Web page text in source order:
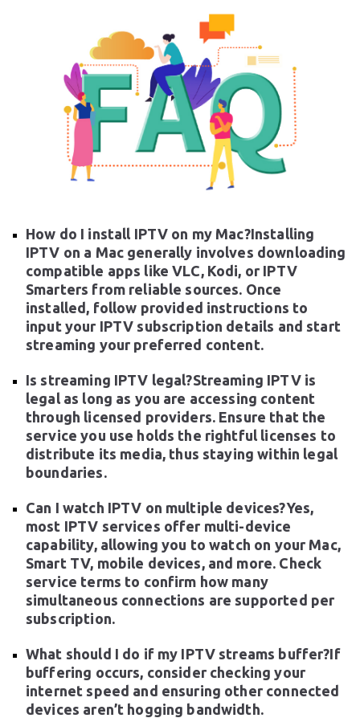
How do I install IPTV on my Mac?Installing
IPTV on a Mac generally involves downloading
compatible apps like VLC, Kodi, or IPTV
Smarters from reliable sources. Once
installed, follow provided instructions to
input your IPTV subscription details and start
streaming your preferred content.
Is streaming IPTV legal?Streaming IPTV is
legal as long as you are accessing content
through licensed providers. Ensure that the
service you use holds the rightful licenses to
distribute its media, thus staying within legal
boundaries.
Can I watch IPTV on multiple devices?Yes,
most IPTV services offer multi-device
capability, allowing you to watch on your Mac,
Smart TV, mobile devices, and more. Check
service terms to confirm how many
simultaneous connections are supported per
subscription.
What should I do if my IPTV streams buffer?If
buffering occurs, consider checking your
internet speed and ensuring other connected
devices aren’t hogging bandwidth.